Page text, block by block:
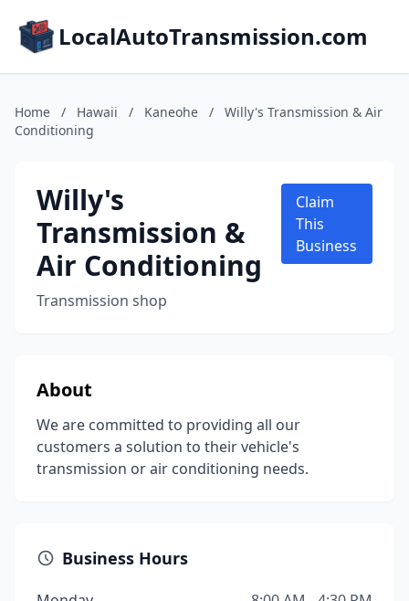
LocalAutoTransmission.com
Home / Hawaii / Kaneohe /
Willy's Transmission & Air
Conditioning
Willy's
Transmission &
Air Conditioning
Transmission shop
Claim
This
Business
About
We are committed to providing all our
customers a solution to their vehicle's
transmission or air conditioning needs.
Business Hours